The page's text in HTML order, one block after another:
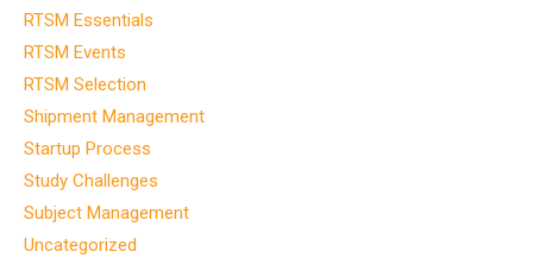
RTSM Essentials
RTSM Events
RTSM Selection
Shipment Management
Startup Process
Study Challenges
Subject Management
Uncategorized